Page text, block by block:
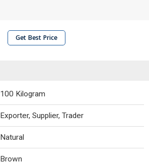
Get Best Price
100 Kilogram
Exporter, Supplier, Trader
Natural
Brown